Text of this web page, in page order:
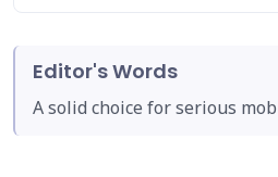
Editor's Words
A solid choice for serious